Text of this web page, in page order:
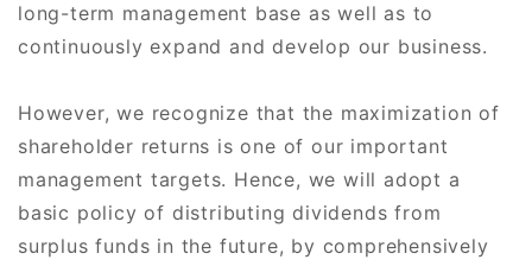
long-term management base as well as to
continuously expand and develop our business.
However, we recognize that the maximization of
shareholder returns is one of our important
management targets. Hence, we will adopt a
basic policy of distributing dividends from
surplus funds in the future, by comprehensively